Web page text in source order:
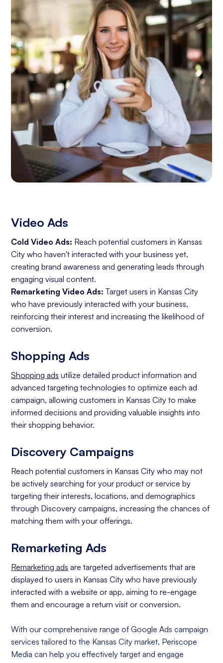
Video Ads
Cold Video Ads: Reach potential customers in Kansas
City who haven't interacted with your business yet,
creating brand awareness and generating leads through
engaging visual content.
Remarketing Video Ads: Target users in Kansas City
who have previously interacted with your business,
reinforcing their interest and increasing the likelihood of
conversion.
Shopping Ads
Shopping ads utilize detailed product information and
advanced targeting technologies to optimize each ad
campaign, allowing customers in Kansas City to make
informed decisions and providing valuable insights into
their shopping behavior.
Discovery Campaigns
Reach potential customers in Kansas City who may not
be actively searching for your product or service by
targeting their interests, locations, and demographics
through Discovery campaigns, increasing the chances of
matching them with your offerings.
Remarketing Ads
Remarketing ads are targeted advertisements that are
displayed to users in Kansas City who have previously
interacted with a website or app, aiming to re-engage
them and encourage a return visit or conversion.
With our comprehensive range of Google Ads campaign
services tailored to the Kansas City market, Periscope
Media can help you effectively target and engage